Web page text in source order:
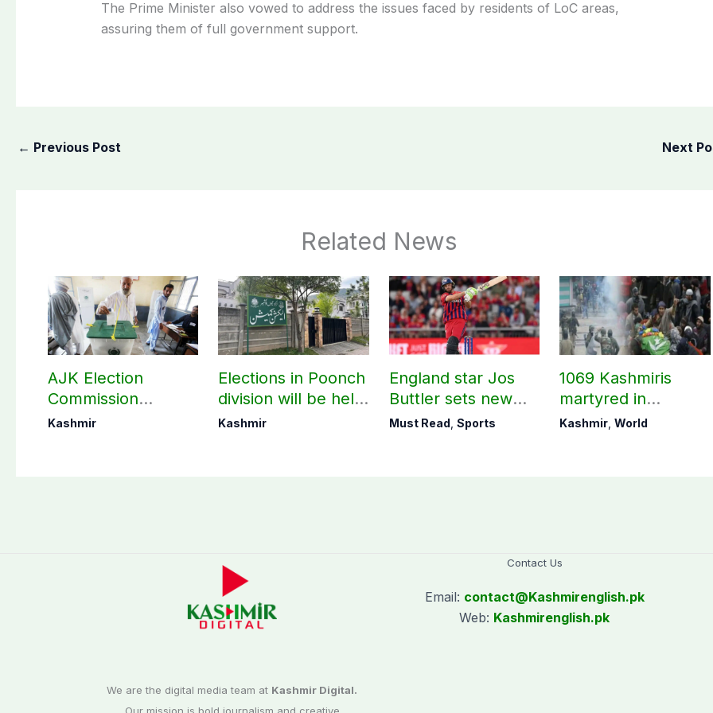
The Prime Minister also vowed to address the issues faced by residents of LoC areas,
assuring them of full government support.
← Previous Post Next
Related News
AJK Election
Commission
finalizes
Kashmir
Elections in Poonch
division will be held
as per schedule:
Kashmir
England star Jos
Buttler sets new
record in T20
Must Read, Sports
1069 Kashmiris
martyred in
occupied Kashmir
Kashmir,World
We are the digital media team at Kashmir Digital.
Contact Us
Email: contact@Kashmirenglish.pk
Web: Kashmirenglish.pk